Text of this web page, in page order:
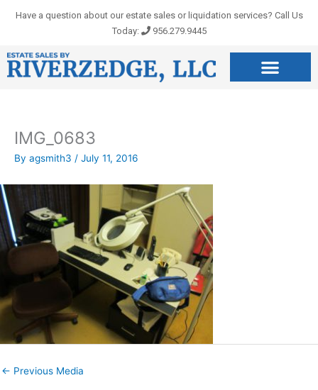
Have a question about our estate sales or liquidation services? Call Us
Today:
956.279.9445
IMG_0683
By agsmith3 / July 11, 2016
← Previous Media